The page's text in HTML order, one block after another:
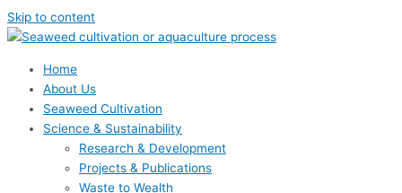
Skip to content
Home
About Us
Seaweed Cultivation
Science & Sustainability
Research & Development
Projects & Publications
Waste to Wealth